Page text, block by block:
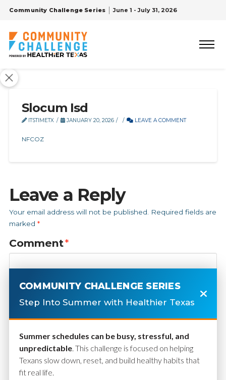
Community Challenge Series June 1 - July 31, 2026
Slocum Isd
ITSTIMETX JANUARY 20, 2026 LEAVE A COMMENT
NFCOZ
Leave a Reply
Your email address will not be published.
Required fields are
marked *
Comment*
COMMUNITY CHALLENGE SERIES
Step Into Summer with Healthier Texas
Summer schedules can be busy, stressful, and
unpredictable. This challenge is focused on helping
Texans slow down, reset, and build healthy habits that
fit real life.